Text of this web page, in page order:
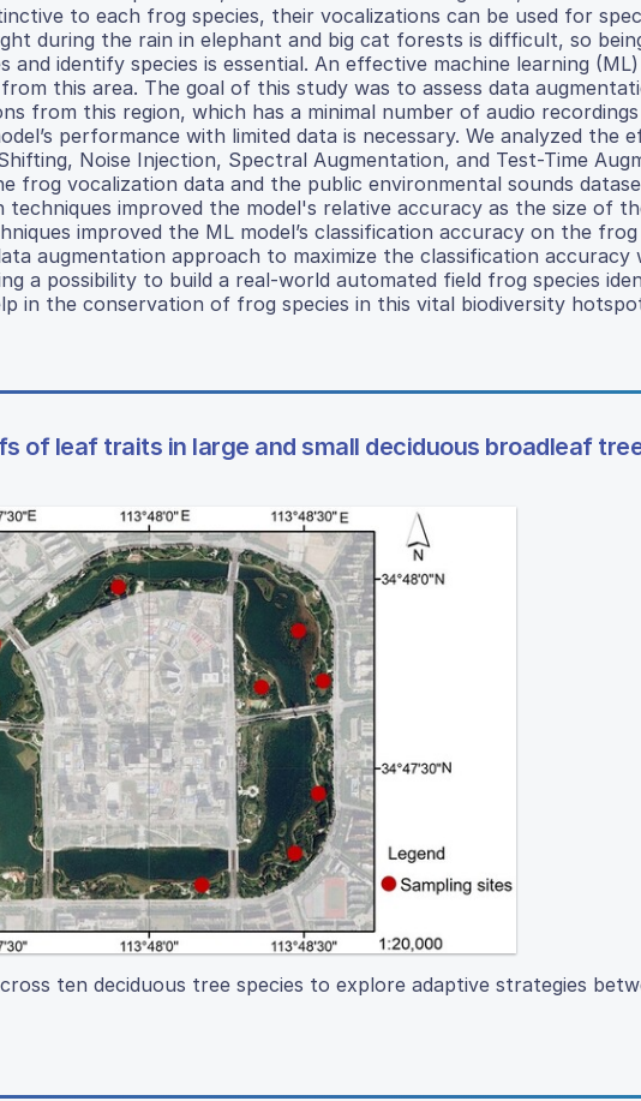
to each frog species, their vocalizations can be used for
during the rain in elephant and big cat forests is difficult, so
identify species is essential. An effective machine learning (ML)
this area. The goal of this study was to assess data
from this region, which has a minimal number of audio
performance with limited data is necessary. We analyzed the
Noise Injection, Spectral Augmentation, and Test-Time
frog vocalization data and the public environmental sounds
improved the model's relative accuracy as the size of
improved the ML model’s classification accuracy on the frog
augmentation approach to maximize the classification accuracy
a possibility to build a real-world automated field frog species
in the conservation of frog species in this vital biodiversity
of leaf traits in large and small deciduous broadleaf
ten deciduous tree species to explore adaptive strategies